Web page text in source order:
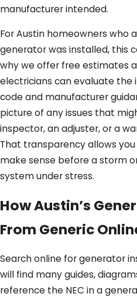
manufacturer intended.
For Austin homeowners who
generator was installed, this
why we offer free estimates
electricians can evaluate the
code and manufacturer
picture of any issues that
inspector, an adjuster, or a
That transparency allows
make sense before a storm
system under stress.
How Austin’s
From Generic
Search online for generator
will find many guides,
reference the NEC in a